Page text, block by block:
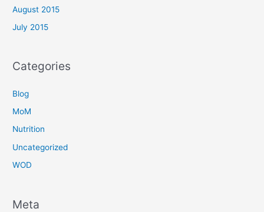
August 2015
July 2015
Categories
Blog
MoM
Nutrition
Uncategorized
WOD
Meta